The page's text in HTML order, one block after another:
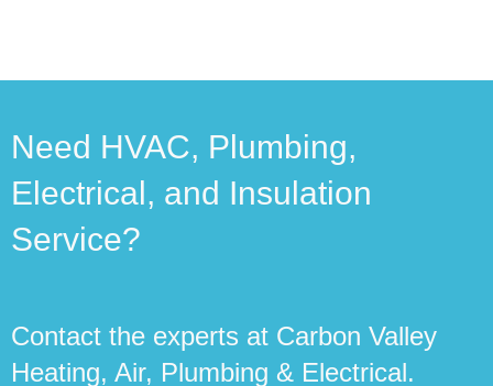
Need HVAC, Plumbing,
Electrical, and Insulation
Service?
Contact the experts at Carbon Valley
Heating, Air, Plumbing & Electrical.